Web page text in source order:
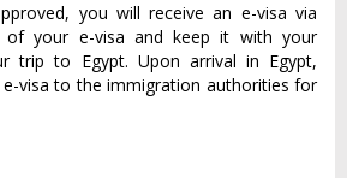
you will receive an e-visa via
of your e-visa and keep it with your
trip to Egypt. Upon arrival in Egypt,
visa to the immigration authorities for